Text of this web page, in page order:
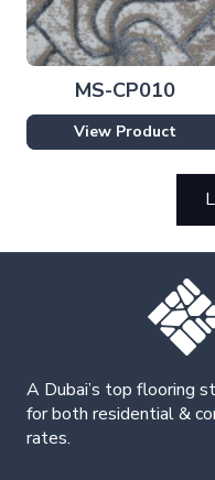
MS-CP010
View Product
A Dubai’s top flooring
for both residential &
rates.